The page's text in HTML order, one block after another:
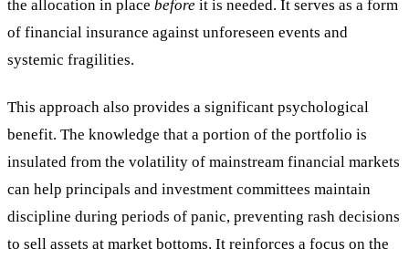
the allocation in place before it is needed. It serves as a form
of financial insurance against unforeseen events and
systemic fragilities.
This approach also provides a significant psychological
benefit. The knowledge that a portion of the portfolio is
insulated from the volatility of mainstream financial markets
can help principals and investment committees maintain
discipline during periods of panic, preventing rash decisions
to sell assets at market bottoms. It reinforces a focus on the